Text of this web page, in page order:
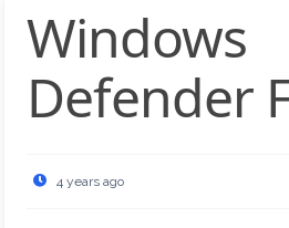
Windows
Defender
4 years ago